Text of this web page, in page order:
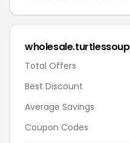
Total Offers
Best Discount
Average Savings
Coupon Codes